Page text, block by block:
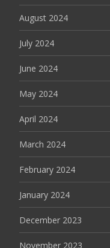
August 2024
July 2024
June 2024
May 2024
April 2024
March 2024
February 2024
January 2024
December 2023
November 2023